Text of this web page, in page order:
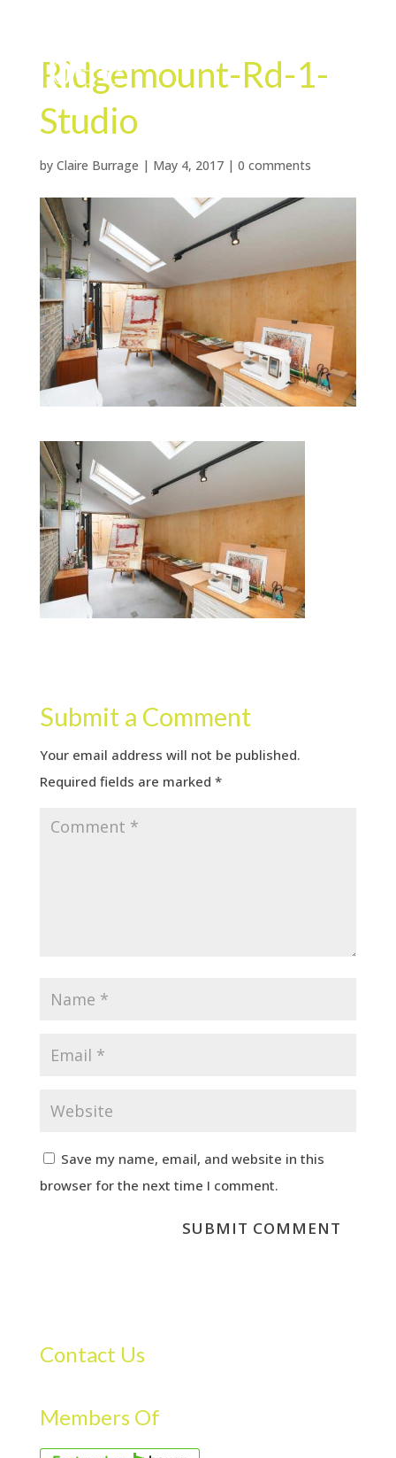
Ridgemount-Rd-1-
Studio
by Claire Burrage | May 4, 2017| 0 comments
Submit a Comment
Your email address will not be published.
Required fields are marked *
Save my name, email, and website in this
browser for the next time I comment.
Contact Us
Members Of